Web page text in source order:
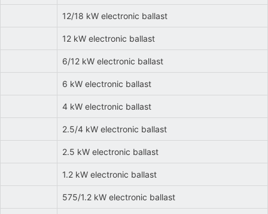
12/18 kW electronic ballast
12 kW electronic ballast
6/12 kW electronic ballast
6 kW electronic ballast
4 kW electronic ballast
2.5/4 kW electronic ballast
2.5 kW electronic ballast
1.2 kW electronic ballast
575/1.2 kW electronic ballast